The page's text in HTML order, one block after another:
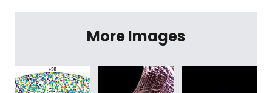
More Images